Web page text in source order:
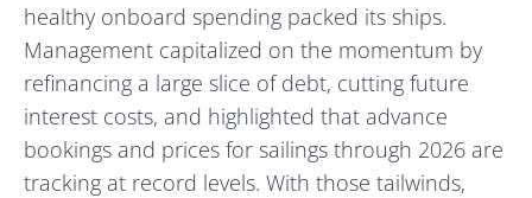
healthy onboard spending packed its ships.
Management capitalized on the momentum by
refinancing a large slice of debt, cutting future
interest costs, and highlighted that advance
bookings and prices for sailings through 2026 are
tracking at record levels. With those tailwinds,